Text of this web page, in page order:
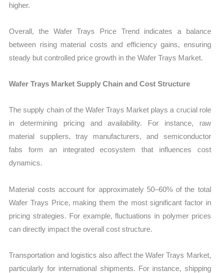
higher.
Overall, the Wafer Trays Price Trend indicates a balance
between rising material costs and efficiency gains, ensuring
steady but controlled price growth in the Wafer Trays Market.
Wafer Trays Market Supply Chain and Cost Structure
The supply chain of the Wafer Trays Market plays a crucial role
in determining pricing and availability. For instance, raw
material suppliers, tray manufacturers, and semiconductor
fabs form an integrated ecosystem that influences cost
dynamics.
Material costs account for approximately 50–60% of the total
Wafer Trays Price, making them the most significant factor in
pricing strategies. For example, fluctuations in polymer prices
can directly impact the overall cost structure.
Transportation and logistics also affect the Wafer Trays Market,
particularly for international shipments. For instance, shipping